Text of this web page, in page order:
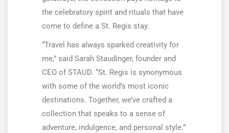
the celebratory spirit and rituals that have
come to define a St. Regis stay.
“Travel has always sparked creativity for
me,” said Sarah Staudinger, founder and
CEO of STAUD. “St. Regis is synonymous
with some of the world’s most iconic
destinations. Together, we’ve crafted a
collection that speaks to a sense of
adventure, indulgence, and personal style.”